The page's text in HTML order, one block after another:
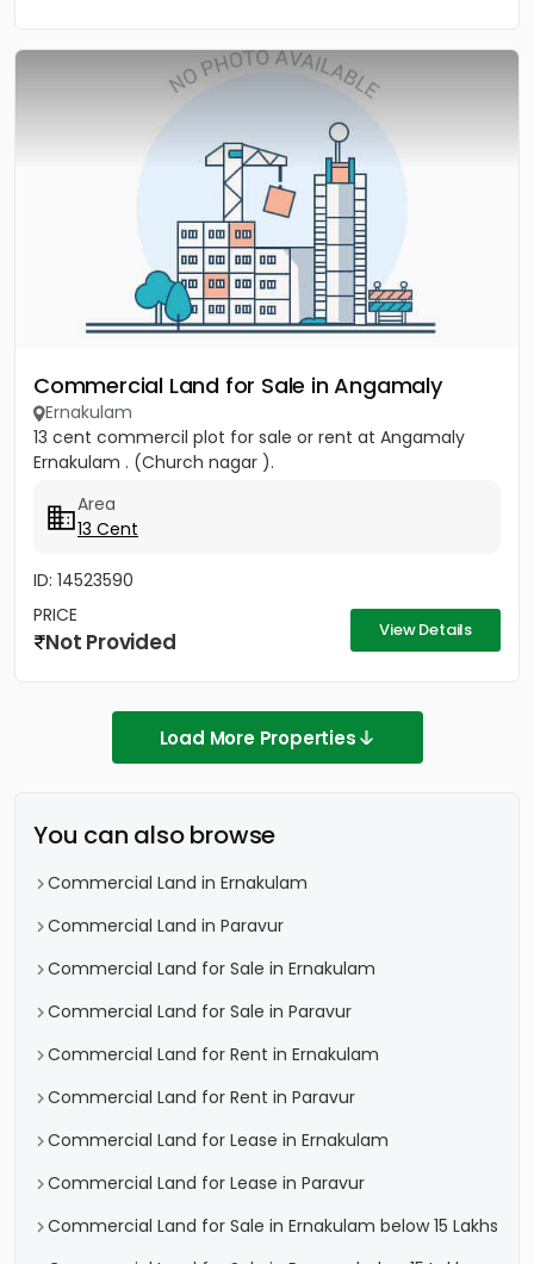
Commercial Land for Sale in Angamaly
Ernakulam
13 cent commercil plot for sale or rent at Angamaly
Ernakulam . (Church nagar ).
Area
13 Cent
ID: 14523590
PRICE
Not Provided View Details
Load More Properties
You can also browse
Commercial Land in Ernakulam
Commercial Land in Paravur
Commercial Land for Sale in Ernakulam
Commercial Land for Sale in Paravur
Commercial Land for Rent in Ernakulam
Commercial Land for Rent in Paravur
Commercial Land for Lease in Ernakulam
Commercial Land for Lease in Paravur
Commercial Land for Sale in Ernakulam below 15 Lakhs